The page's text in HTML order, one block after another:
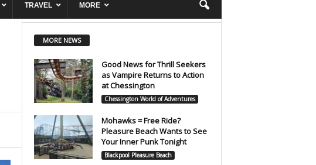
TRAVEL MORE
MORE NEWS
Good News for Thrill Seekers
as Vampire Returns to Action
at Chessington
Chessington World of Adventures
Mohawks = Free Ride?
Pleasure Beach Wants to See
Your Inner Punk Tonight
Blackpool Pleasure Beach